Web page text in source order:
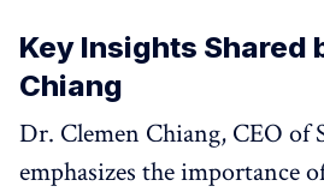
Key Insights Shared
Chiang
Dr. Clemen Chiang, CEO of
emphasizes the importance